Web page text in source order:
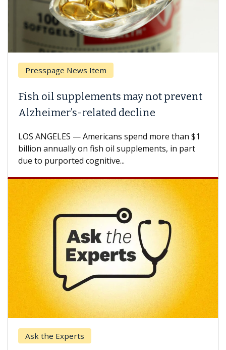
Presspage News Item
Fish oil supplements may not prevent
Alzheimer’s-related decline
LOS ANGELES — Americans spend more than $1
billion annually on fish oil supplements, in part
due to purported cognitive...
Ask the Experts